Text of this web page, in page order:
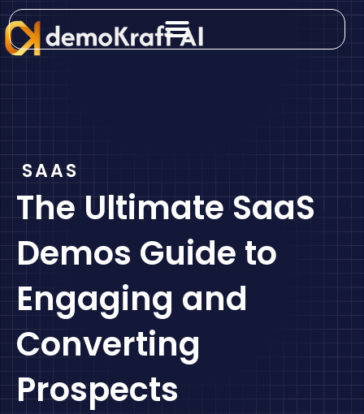
Skip
to
SAAS
The Ultimate SaaS
Demos Guide to
Engaging and
Converting
Prospects